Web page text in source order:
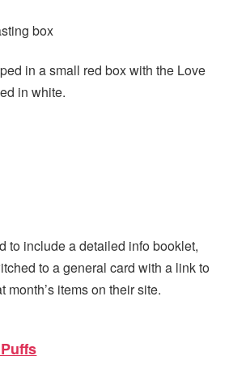
in a small red box with the Love
in white.
to include a detailed info booklet,
to a general card with a link to
month’s items on their site.